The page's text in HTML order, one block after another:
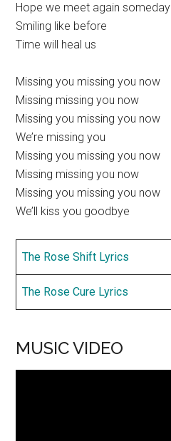
Hope we meet again someday
Smiling like before
Time will heal us
Missing you missing you now
Missing missing you now
Missing you missing you now
We’re missing you
Missing you missing you now
Missing missing you now
Missing you missing you now
We’ll kiss you goodbye
The Rose Shift Lyrics
The Rose Cure Lyrics
MUSIC VIDEO